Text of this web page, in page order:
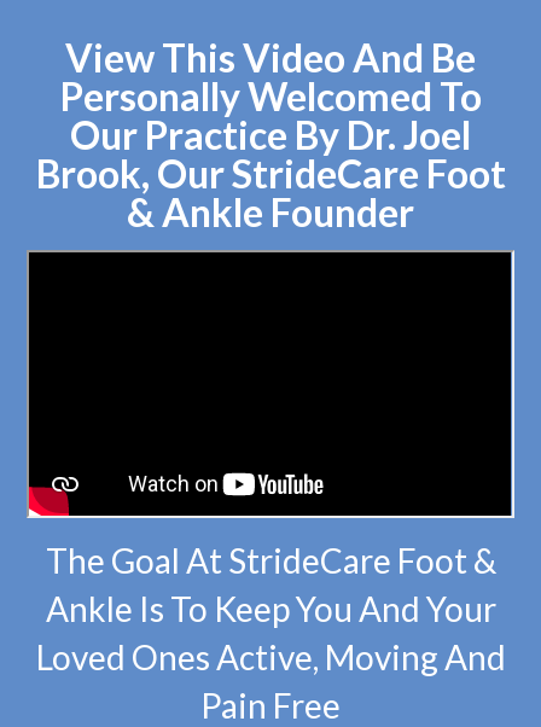
View This Video And Be
Personally Welcomed To
Our Practice By Dr. Joel
Brook, Our StrideCare Foot
& Ankle Founder
The Goal At StrideCare Foot &
Ankle Is To Keep You And Your
Loved Ones Active, Moving And
Pain Free